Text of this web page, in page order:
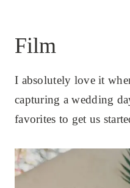
Film
I absolutely love it
capturing a wedding
favorites to get us